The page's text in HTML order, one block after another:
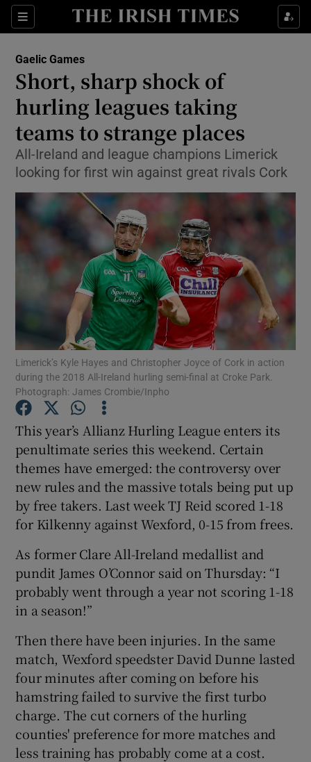
Sections
Show Property sub sections
Show Health sub sections
Show Life & Style sub sections
Show Culture sub sections
Show Environment sub sections
Show Technology sub sections
Show Science sub sections
Show Podcasts sub sections
Show Gaeilge sub sections
Gaelic Games
Short, sharp shock of
hurling leagues taking
teams to strange places
All-Ireland and league champions Limerick
looking for first win against great rivals Cork
Limerick’s Kyle Hayes and Christopher Joyce of Cork in action
during the 2018 All-Ireland hurling semi-final at Croke Park.
Photograph: James Crombie/Inpho
This year’s Allianz Hurling League enters its
penultimate series this weekend. Certain
themes have emerged: the controversy over
new rules and the massive totals being put up
by free takers. Last week TJ Reid scored 1-18
for Kilkenny against Wexford, 0-15 from frees.
As former Clare All-Ireland medallist and
pundit James O’Connor said on Thursday: “I
probably went through a year not scoring 1-18
in a season!”
Then there have been injuries. In the same
match, Wexford speedster David Dunne lasted
four minutes after coming on before his
hamstring failed to survive the first turbo
charge. The cut corners of the hurling
counties' preference for more matches and
less training has probably come at a cost.